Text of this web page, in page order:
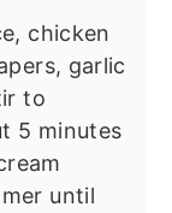
chicken
garlic
to
5 minutes
until